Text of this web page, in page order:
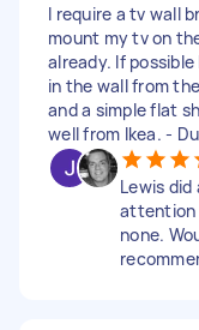
I require a tv wall
mount my tv on
already. If
in the wall from
and a simple flat
well from Ikea. -
Lewis did
attention
none.